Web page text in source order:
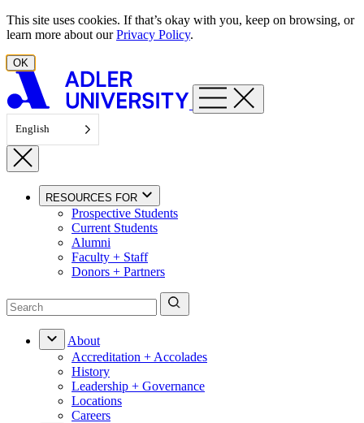
Skip to content
This site uses cookies. If that’s okay with you, keep on browsing, or
learn more about ourPrivacy Policy.
OK
English
RESOURCES FOR
Prospective Students
Current Students
Alumni
Faculty + Staff
Donors + Partners
About
Accreditation + Accolades
History
Leadership + Governance
Locations
Careers